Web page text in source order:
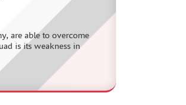
are able to overcome
is its weakness in